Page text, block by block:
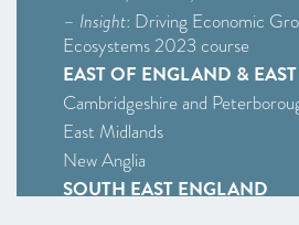
– Insight: Driving Economic
Ecosystems 2023 course
EAST OF ENGLAND &
Cambridgeshire and
East Midlands
New Anglia
SOUTH EAST ENGLAND